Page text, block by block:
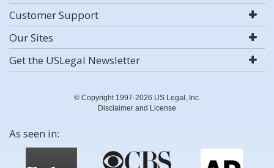
Customer Support
Our Sites
Get the USLegal Newsletter
© Copyright 1997-2026 US Legal, Inc.
Disclaimer and License
As seen in: